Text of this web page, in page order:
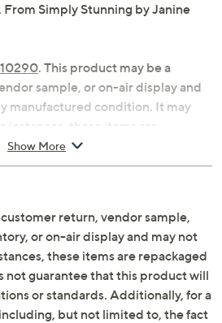
Simply Stunning by Janine
. This product may be a
sample, or on-air display and
manufactured condition. It may
instances, these items are
textured body and glossy finish
bow tied to neck
Sitting rabbit 7.5"H
Laying rabbit 5"H x 7.12"L x
Show More
return, vendor sample,
or on-air display and may not
these items are repackaged
not guarantee that this product will
or standards. Additionally, for a
but not limited to, the fact